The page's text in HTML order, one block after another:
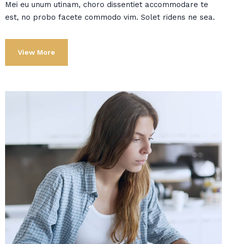
Mei eu unum utinam, choro dissentiet accommodare te
est, no probo facete commodo vim. Solet ridens ne sea.
View More